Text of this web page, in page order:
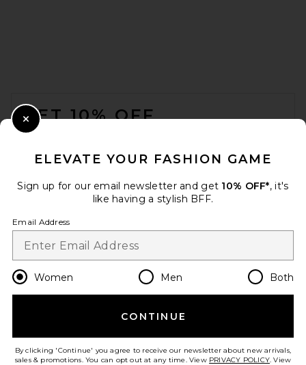
GET 10% OFF
Change Country Regions
en CAD
HELP US IMPROVE!
ELEVATE YOUR FASHION GAME
Sign up for our email newsletter and get 10% OFF*, it's
like having a stylish BFF.
Email Address
Women Men Both
CONTINUE
By clicking 'Continue' you agree to receive our newsletter about new arrivals,
sales & promotions. You can opt out at any time. View PRIVACY POLICY. View
Close Modal